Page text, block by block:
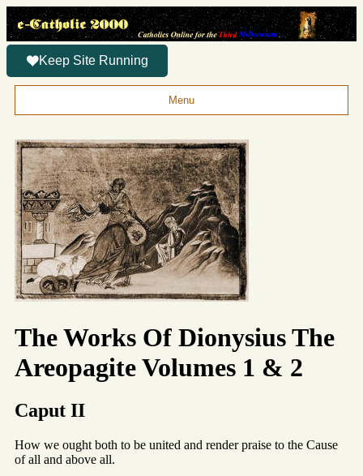
Keep Site Running
Menu
The Works Of Dionysius The
Areopagite Volumes 1 & 2
Caput II
How we ought both to be united and render praise to the Cause
of all and above all.